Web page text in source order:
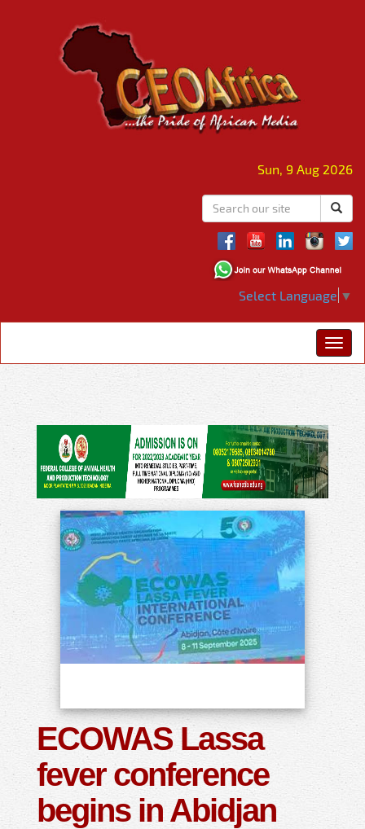
Sun, 9 Aug 2026
Select Language ▼
ECOWAS Lassa
fever conference
begins in Abidjan